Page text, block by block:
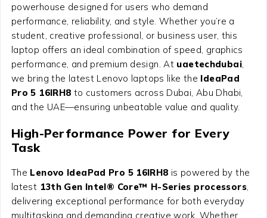
powerhouse designed for users who demand
performance, reliability, and style. Whether you’re a
student, creative professional, or business user, this
laptop offers an ideal combination of speed, graphics
performance, and premium design. At uaetechdubai,
we bring the latest Lenovo laptops like the IdeaPad
Pro 5 16IRH8 to customers across Dubai, Abu Dhabi,
and the UAE—ensuring unbeatable value and quality.
High-Performance Power for Every
Task
The Lenovo IdeaPad Pro 5 16IRH8 is powered by the
latest 13th Gen Intel® Core™ H-Series processors,
delivering exceptional performance for both everyday
multitasking and demanding creative work. Whether